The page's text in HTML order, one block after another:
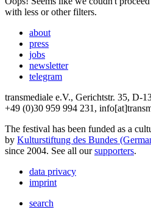
with less or other filters.
about
press
jobs
newsletter
telegram
transmediale e.V., Gerichtstr. 35, D-
+49 (0)30 959 994 231,
The festival has been funded as a
by Kulturstiftung des Bundes
since 2004. See all oursupporters.
data privacy
imprint
search